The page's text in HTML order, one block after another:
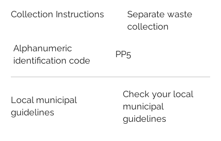
Collection Instructions
Alphanumeric
identification code
Local municipal
guidelines
Separate waste
collection
PP5
Check your local
municipal
guidelines